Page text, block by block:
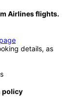
Airlines flights.
details, as
policy